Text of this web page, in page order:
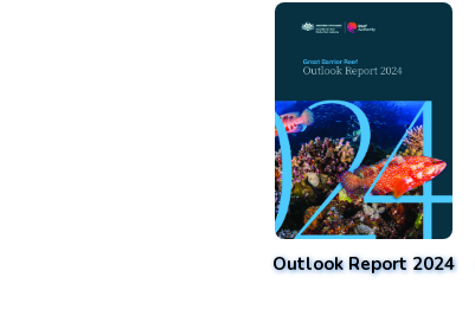
Outlook Report 2024